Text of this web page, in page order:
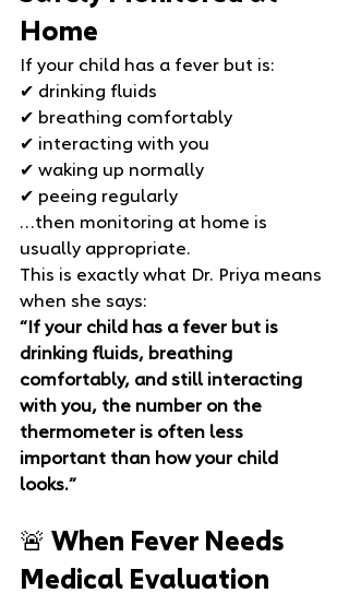
Home
If your child has a fever but is:
✔ drinking fluids
✔ breathing comfortably
✔ interacting with you
✔ waking up normally
✔ peeing regularly
…then monitoring at home is
usually appropriate.
This is exactly what Dr. Priya means
when she says:
“If your child has a fever but is
drinking fluids, breathing
comfortably, and still interacting
with you, the number on the
thermometer is often less
important than how your child
looks.”
🚨 When Fever Needs
Medical Evaluation